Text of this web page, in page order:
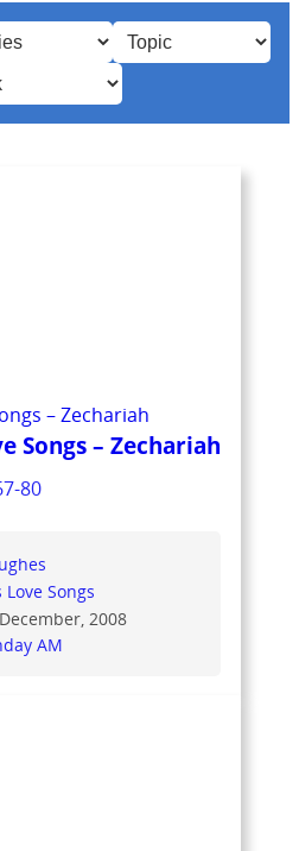
Songs – Zechariah
80
Songs
2008
AM